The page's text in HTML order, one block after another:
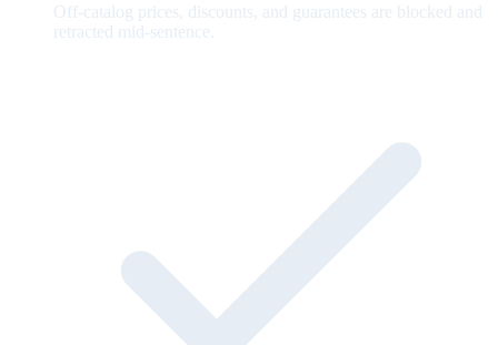
Off-catalog prices, discounts, and guarantees are blocked and
retracted mid-sentence.